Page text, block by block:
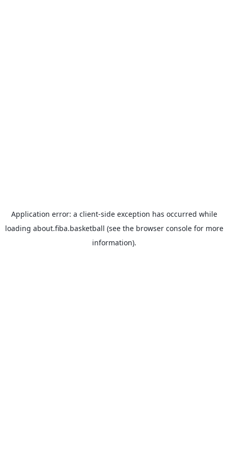
Application error: a client-side exception has occurred while
loading about.fiba.basketball (see the browser consolefor more
information).